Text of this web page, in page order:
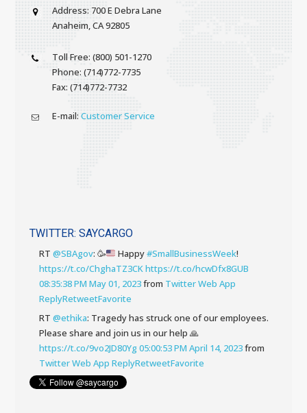
Address: 700 E Debra Lane
Anaheim, CA 92805
Toll Free: (800) 501-1270
Phone: (714)772-7735
Fax: (714)772-7732
E-mail: Customer Service
TWITTER: SAYCARGO
RT @SBAgov: 🥳 Happy#SmallBusinessWeek!
https://t.co/ChghaTZ3CKhttps://t.co/hcwDfx8GUB
08:35:38 PM May 01, 2023from Twitter Web App
ReplyRetweetFavorite
RT @ethika: Tragedy has struck one of our employees.
Please share and join us in our help 🙏
https://t.co/9vo2JD80Yg05:00:53 PM April 14, 2023from
Twitter Web App ReplyRetweetFavorite